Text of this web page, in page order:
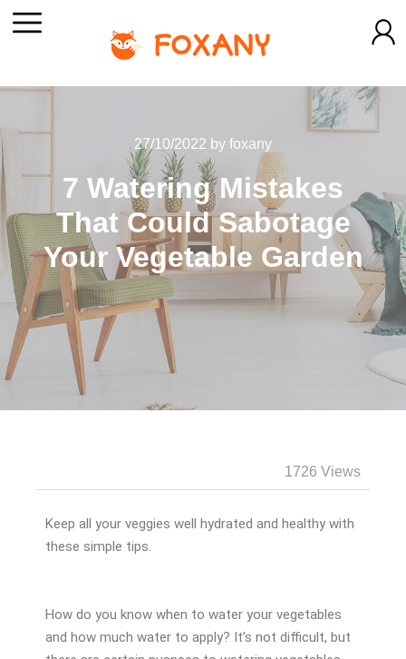
27/10/2022 by foxany
7 Watering Mistakes
That Could Sabotage
Your Vegetable Garden
1726 Views
Keep all your veggies well hydrated and healthy with
these simple tips.
How do you know when to water your vegetables
and how much water to apply? It’s not difficult, but